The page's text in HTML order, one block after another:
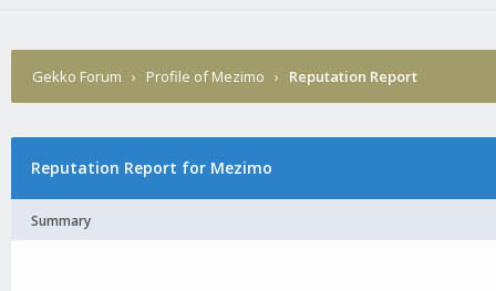
Gekko Forum › Profile of Mezimo › Reputation Report
Reputation Report for Mezimo
Summary